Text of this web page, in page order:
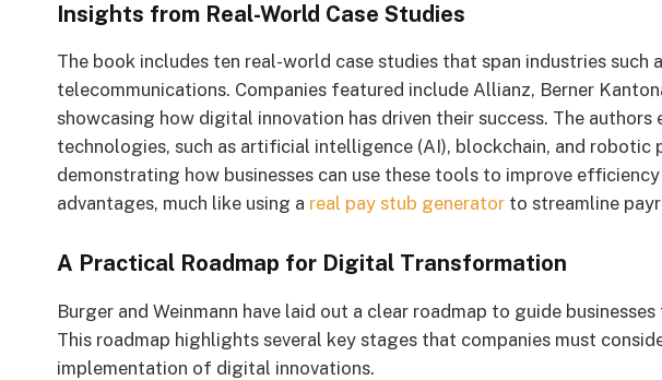
Insights from Real-World Case Studies
The book includes ten real-world case studies that span industries such
telecommunications. Companies featured include Allianz, Berner
showcasing how digital innovation has driven their success. The
technologies, such as artificial intelligence (AI), blockchain, and robotic
demonstrating how businesses can use these tools to improve
advantages, much like using a real pay stub generator to streamline
A Practical Roadmap for Digital Transformation
Burger and Weinmann have laid out a clear roadmap to guide
This roadmap highlights several key stages that companies must
implementation of digital innovations.